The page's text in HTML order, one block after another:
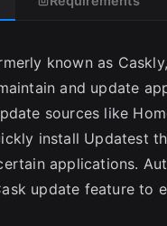
known as
and update
sources like
install Updatest
applications.
update feature to